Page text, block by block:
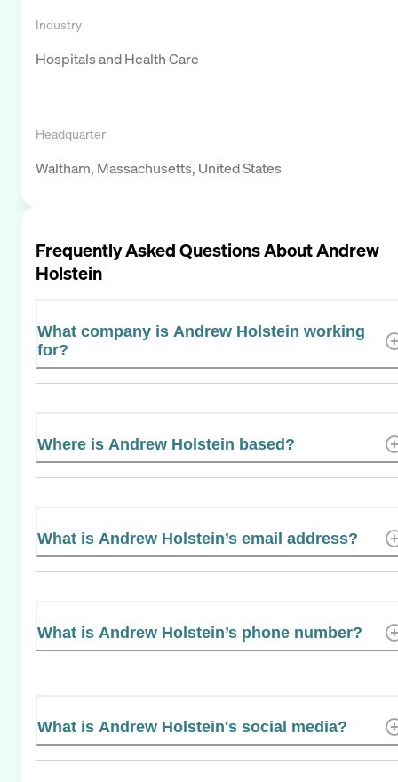
Industry
Hospitals and Health Care
Headquarter
Waltham, Massachusetts, United States
Frequently Asked Questions AboutAndrew
Holstein
What company is Andrew Holstein working
for?
Where is Andrew Holstein based?
What is Andrew Holstein’s email address?
What is Andrew Holstein’s phone number?
What is Andrew Holstein's social media?